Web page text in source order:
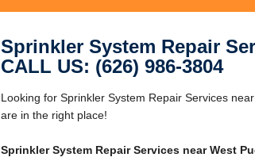
Sprinkler System Repair
CALL US: (626) 986-3804
Looking for Sprinkler System Repair Services
are in the right place!
Sprinkler System Repair Services near West